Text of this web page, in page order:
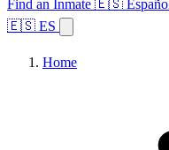
Find an Inmate 🇪🇸 Español
🇪🇸 ES
Home